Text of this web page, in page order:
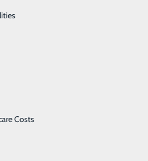
Costs
nice to treat yourself
occurrence.
Yogurt and Honey. When